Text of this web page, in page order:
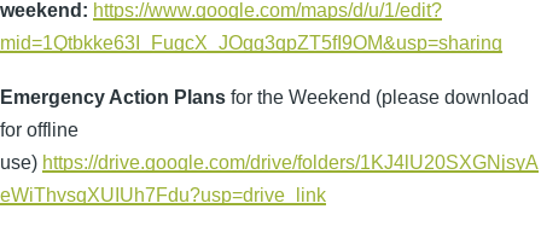
weekend: https://www.google.com/maps/d/u/1/edit?
mid=1Qtbkke63I_FugcX_JOgg3qpZT5fI9OM&usp=sharing
Emergency Action Plans for the Weekend (please download
for offline
use) https://drive.google.com/drive/folders/1KJ4lU20SXGNjsyA
eWiThvsqXUIUh7Fdu?usp=drive_link